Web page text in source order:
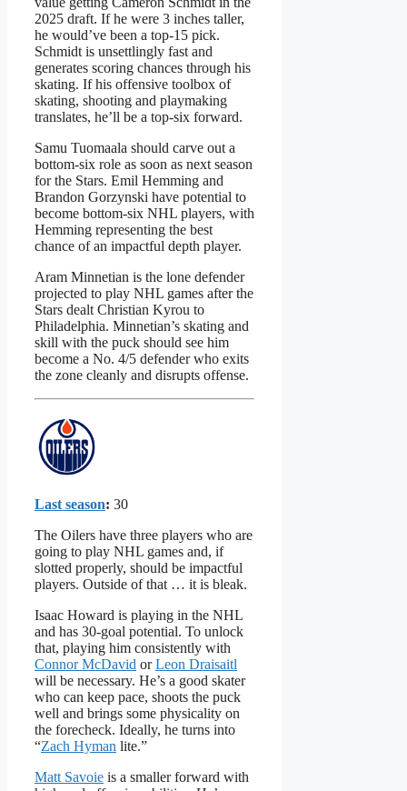
2025 draft. If he were 3 inches taller,
he would’ve been a top-15 pick.
Schmidt is unsettlingly fast and
generates scoring chances through his
skating. If his offensive toolbox of
skating, shooting and playmaking
translates, he’ll be a top-six forward.
Samu Tuomaala should carve out a
bottom-six role as soon as next season
for the Stars. Emil Hemming and
Brandon Gorzynski have potential to
become bottom-six NHL players, with
Hemming representing the best
chance of an impactful depth player.
Aram Minnetian is the lone defender
projected to play NHL games after the
Stars dealt Christian Kyrou to
Philadelphia. Minnetian’s skating and
skill with the puck should see him
become a No. 4/5 defender who exits
the zone cleanly and disrupts offense.
Last season: 30
The Oilers have three players who are
going to play NHL games and, if
slotted properly, should be impactful
players. Outside of that … it is bleak.
Isaac Howard is playing in the NHL
and has 30-goal potential. To unlock
that, playing him consistently with
Connor McDavid orLeon Draisaitl
will be necessary. He’s a good skater
who can keep pace, shoots the puck
well and brings some physicality on
the forecheck. Ideally, he turns into
“Zach Hyman lite.”
Matt Savoie is a smaller forward with